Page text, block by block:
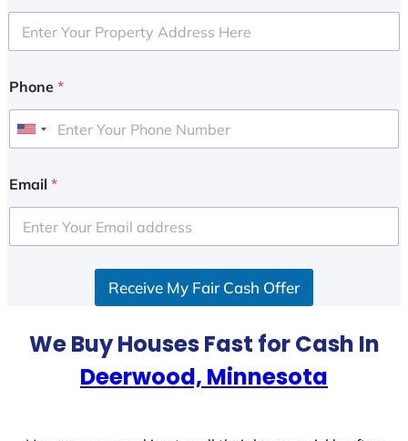
Phone *
U
i
e
d
Email *
Receive My Fair Cash Offer
We Buy Houses Fast for Cash In
Deerwood, Minnesota